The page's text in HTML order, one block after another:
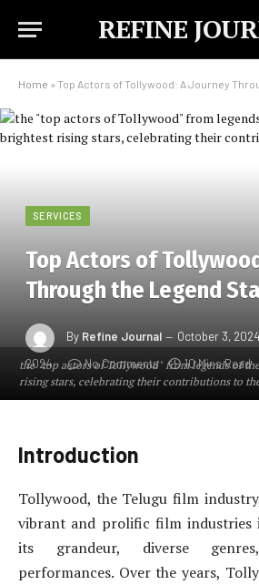
REFINE
Home » Top Actors of Tollywood: A Journey
the "top actors of Tollywood" from legends of
rising stars, celebrating their contributions to
SERVICES
Top Actors of
Through the Legend
By Refine Journal October 3, 2024
2024
No Comments 10 Mins Read
Introduction
Tollywood, the Telugu film
vibrant and prolific film
its grandeur, diverse
performances. Over the years,